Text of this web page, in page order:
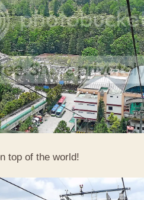
top of the world!